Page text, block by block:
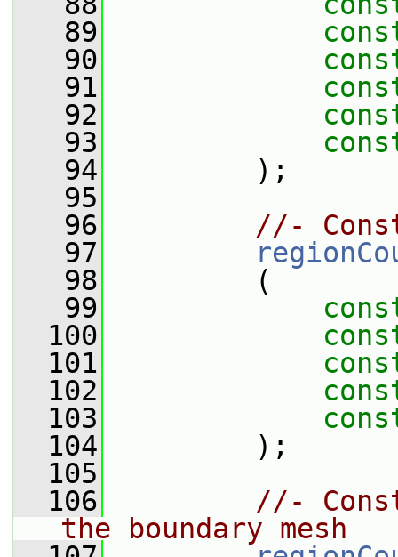
   89
   90
   91
   92
   93
   94
);
   95
   96
//-
   97
   98
(
   99
  100
  101
  102
  103
  104
);
  105
  106
//-
the boundary mesh